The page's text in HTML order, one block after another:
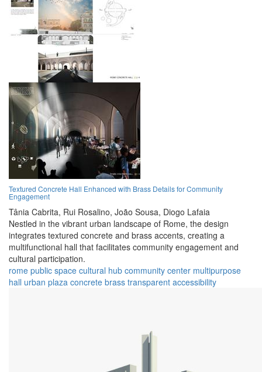
Textured Concrete Hall Enhanced with Brass Details for Community
Engagement
Tânia Cabrita, Rui Rosalino, João Sousa, Diogo Lafaia
Nestled in the vibrant urban landscape of Rome, the design
integrates textured concrete and brass accents, creating a
multifunctional hall that facilitates community engagement and
cultural participation.
rome public space cultural hub community center multipurpose
hall urban plaza concrete brass transparent accessibility